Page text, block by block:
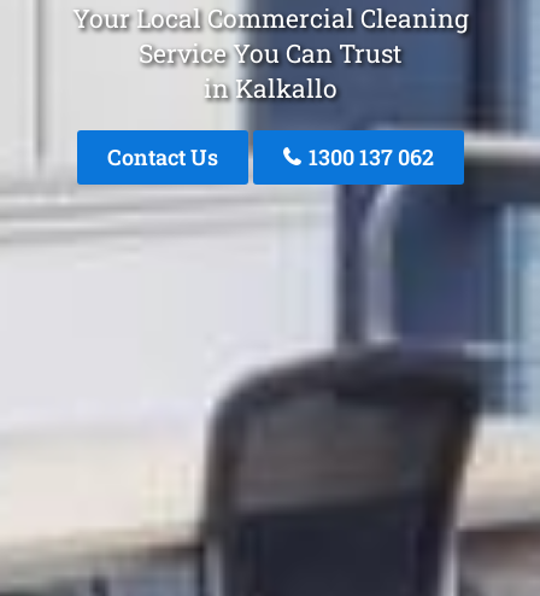
Your Local Commercial Cleaning
Service You Can Trust
in Kalkallo
Contact Us 1300 137 062